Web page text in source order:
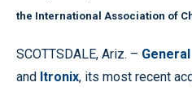
the International Association of
SCOTTSDALE, Ariz. –
and Itronix, its most recent